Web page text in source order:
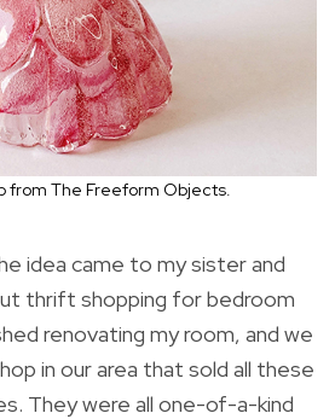
from The Freeform Objects.
idea came to my sister and
thrift shopping for bedroom
renovating my room, and we
in our area that sold all these
They were all one-of-a-kind